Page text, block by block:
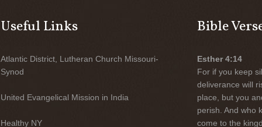
Useful Links
Atlantic District, Lutheran Church Missouri-
Synod
United Evangelical Mission in India
Healthy NY
Bible
Esther 4:14
For if you keep
deliverance will
place, but you
perish. And who
come to the